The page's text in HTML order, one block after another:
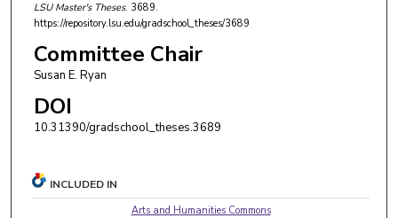
LSU Master's Theses. 3689.
https://repository.lsu.edu/gradschool_theses/3689
Committee Chair
Susan E. Ryan
DOI
10.31390/gradschool_theses.3689
INCLUDED IN
Arts and Humanities Commons